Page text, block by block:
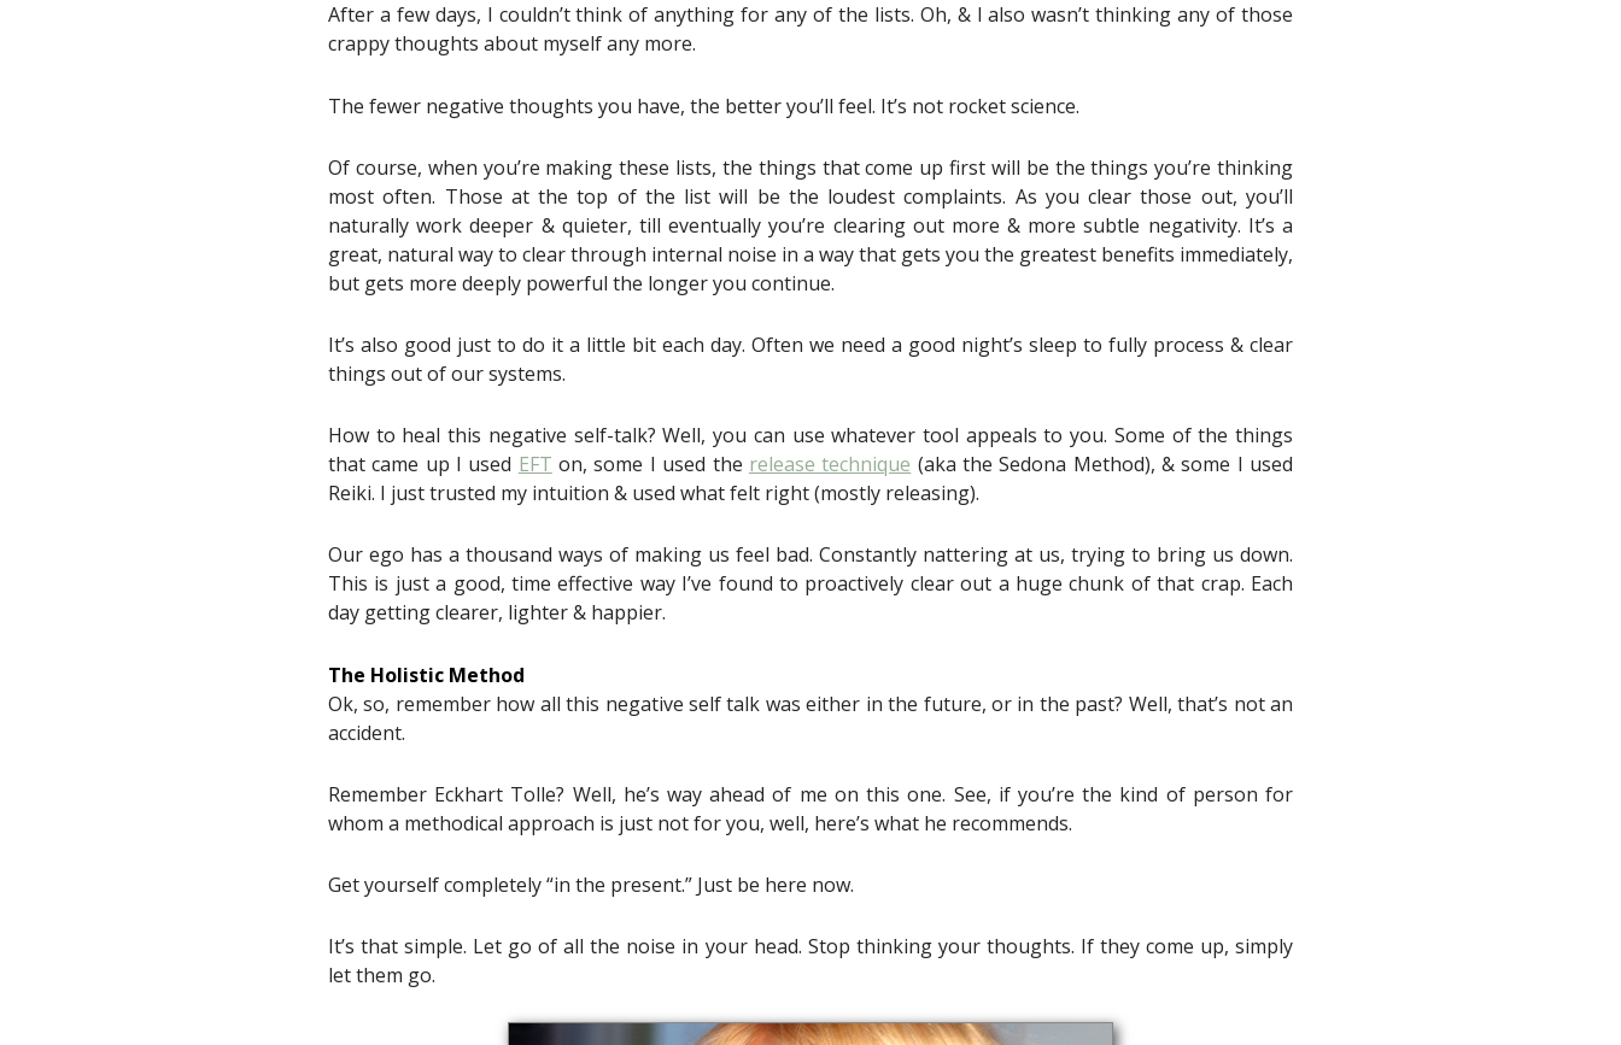
After a few days, I couldn’t think of anything for any of the lists. Oh, & I also wasn’t thinking any of those
crappy thoughts about myself any more.
The fewer negative thoughts you have, the better you’ll feel. It’s not rocket science.
Of course, when you’re making these lists, the things that come up first will be the things you’re thinking
most often. Those at the top of the list will be the loudest complaints. As you clear those out, you’ll
naturally work deeper & quieter, till eventually you’re clearing out more & more subtle negativity. It’s a
great, natural way to clear through internal noise in a way that gets you the greatest benefits immediately,
but gets more deeply powerful the longer you continue.
It’s also good just to do it a little bit each day. Often we need a good night’s sleep to fully process & clear
things out of our systems.
How to heal this negative self-talk? Well, you can use whatever tool appeals to you. Some of the things
that came up I used EFT on, some I used the release technique (aka the Sedona Method), & some I used
Reiki. I just trusted my intuition & used what felt right (mostly releasing).
Our ego has a thousand ways of making us feel bad. Constantly nattering at us, trying to bring us down.
This is just a good, time effective way I’ve found to proactively clear out a huge chunk of that crap. Each
day getting clearer, lighter & happier.
The Holistic Method
Ok, so, remember how all this negative self talk was either in the future, or in the past? Well, that’s not an
accident.
Remember Eckhart Tolle? Well, he’s way ahead of me on this one. See, if you’re the kind of person for
whom a methodical approach is just not for you, well, here’s what he recommends.
Get yourself completely “in the present.” Just be here now.
It’s that simple. Let go of all the noise in your head. Stop thinking your thoughts. If they come up, simply
let them go.